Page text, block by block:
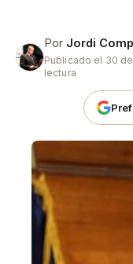
Por Jordi
Publicado el 30
lectura